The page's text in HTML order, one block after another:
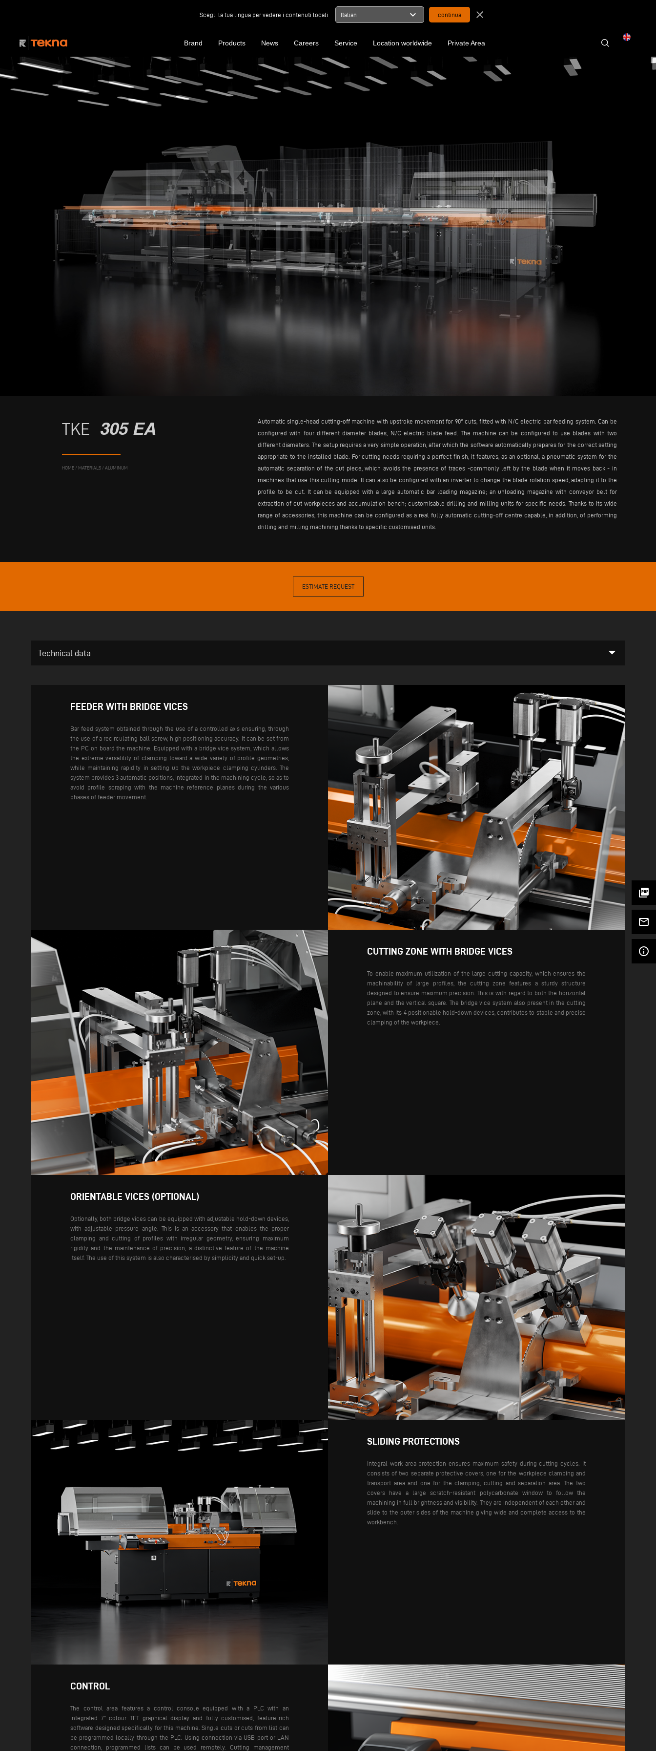
Scegli la tua lingua per vedere i contenuti locali Italian expand_more close
Brand Products News Careers Service Location worldwide Private Area
TKE 305 EA
HOME / MATERIALS /ALUMINUM
Automatic single-head cutting-off machine with upstroke movement for 90° cuts, fitted with N/C electric bar feeding system. Can be
configured with four different diameter blades, N/C electric blade feed. The machine can be configured to use blades with two
different diameters. The setup requires a very simple operation, after which the software automatically prepares for the correct setting
appropriate to the installed blade. For cutting needs requiring a perfect finish, it features, as an optional, a pneumatic system for the
automatic separation of the cut piece, which avoids the presence of traces -commonly left by the blade when it moves back - in
machines that use this cutting mode. It can also be configured with an inverter to change the blade rotation speed, adapting it to the
profile to be cut. It can be equipped with a large automatic bar loading magazine; an unloading magazine with conveyor belt for
extraction of cut workpieces and accumulation bench; customisable drilling and milling units for specific needs. Thanks to its wide
range of accessories, this machine can be configured as a real fully automatic cutting-off centre capable, in addition, of performing
drilling and milling machining thanks to specific customised units.
ESTIMATE REQUEST
picture_as_pdf
mail_outline
info_outline
Technical data arrow_drop_down
FEEDER WITH BRIDGE VICES
Bar feed system obtained through the use of a controlled axis ensuring, through
the use of a recirculating ball screw, high positioning accuracy. It can be set from
the PC on board the machine.
Equipped with a bridge vice system, which allows
the extreme versatility of clamping toward a wide variety of profile geometries,
while maintaining rapidity in setting up the workpiece clamping cylinders. The
system provides 3 automatic positions, integrated in the machining cycle, so as to
avoid profile scraping with the machine reference planes during the various
phases of feeder movement.
CUTTING ZONE WITH BRIDGE VICES
To enable maximum utilization of the large cutting capacity, which ensures the
machinability of large profiles, the cutting zone features a sturdy structure
designed to ensure maximum precision. This is with regard to both the horizontal
plane and the vertical square. The bridge vice system also present in the cutting
zone, with its 4 positionable hold-down devices, contributes to stable and precise
clamping of the workpiece.
ORIENTABLE VICES (OPTIONAL)
Optionally, both bridge vices can be equipped with adjustable hold-down devices,
with adjustable pressure angle. This is an accessory that enables the proper
clamping and cutting of profiles with irregular geometry, ensuring maximum
rigidity and the maintenance of precision, a distinctive feature of the machine
itself. The use of this system is also characterised by simplicity and quick set-up.
SLIDING PROTECTIONS
Integral work area protection ensures maximum safety during cutting cycles. It
consists of two separate protective covers, one for the workpiece clamping and
transport area and one for the clamping, cutting and separation area. The two
covers have a large scratch-resistant polycarbonate window to follow the
machining in full brightness and visibility. They are independent of each other and
slide to the outer sides of the machine giving wide and complete access to the
workbench.
CONTROL
The control area features a control console equipped with a PLC with an
integrated 7" colour TFT graphical display and fully customised, feature-rich
software designed specifically for this machine. Single cuts or cuts from list can
be programmed locally through the PLC. Using connection via USB port or LAN
connection, programmed lists can be used remotely.
Cutting management